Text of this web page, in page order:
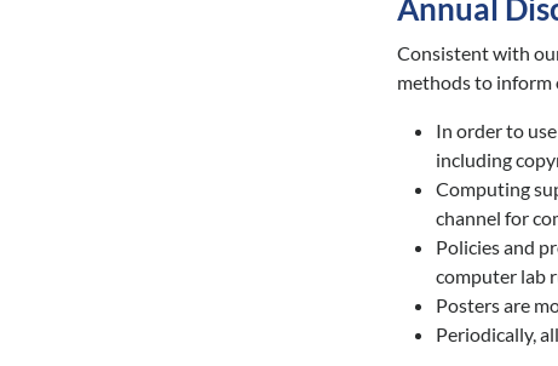
Annual
Consistent with
methods to inform
In order to
including
Computing
channel for
Policies and
computer lab
Posters are
Periodically,